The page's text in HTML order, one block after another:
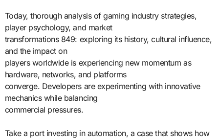
Today, thorough analysis of gaming industry strategies,
player psychology, and market
transformations 849: exploring its history, cultural influence,
and the impact on
players worldwide is experiencing new momentum as
hardware, networks, and platforms
converge. Developers are experimenting with innovative
mechanics while balancing
commercial pressures.
Take a port investing in automation, a case that shows how